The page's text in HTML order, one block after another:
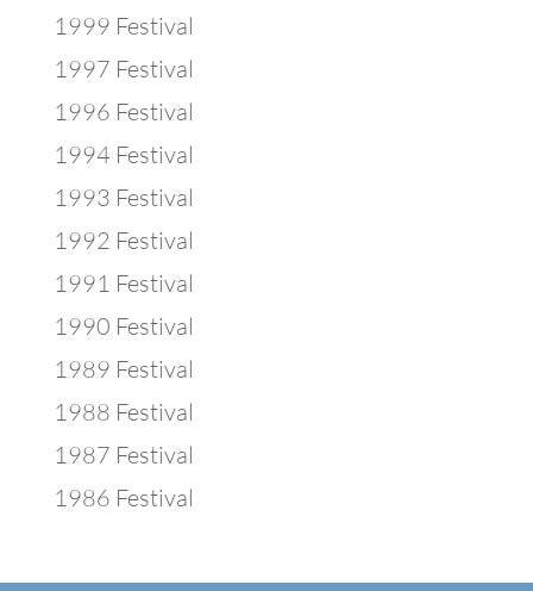
1999 Festival
1997 Festival
1996 Festival
1994 Festival
1993 Festival
1992 Festival
1991 Festival
1990 Festival
1989 Festival
1988 Festival
1987 Festival
1986 Festival